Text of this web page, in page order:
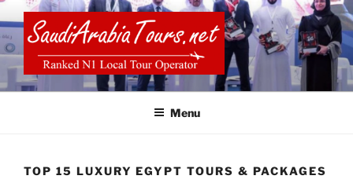
to
content
SAUDI ARABIA TOURS
Menu
TOP 15 LUXURY EGYPT TOURS & PACKAGES